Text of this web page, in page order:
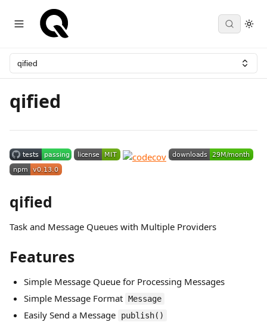
qified
qified
qified
Task and Message Queues with Multiple Providers
Features
Simple Message Queue for Processing Messages
Simple Message Format Message
Easily Send a Message publish()